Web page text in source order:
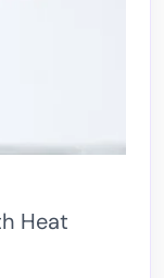
Heat